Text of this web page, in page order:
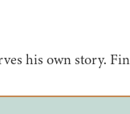
his own story.